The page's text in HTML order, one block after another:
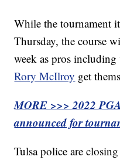
While the tournament
Thursday, the course
week as pros
Rory McIlroy get
MORE >>> 2022
announced for
Tulsa police are